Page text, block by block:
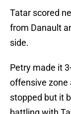
Tatar scored
from Danault
side.
Petry made it
offensive zone
stopped but it